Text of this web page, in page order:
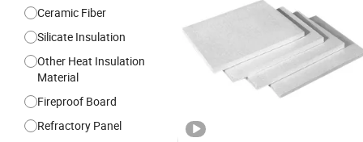
Ceramic Fiber
Silicate Insulation
Other Heat Insulation
Material
Fireproof Board
Refractory Panel